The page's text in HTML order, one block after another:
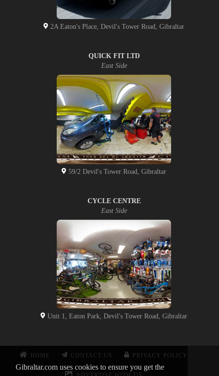
Gibraltar.com uses cookies to ensure you get the
2A Eaton's Place, Devil's Tower Road, Gibraltar
QUICK FIT LTD
East Side
59/2 Devil's Tower Road, Gibraltar
CYCLE CENTRE
East Side
Unit 1, Eaton Park, Devil's Tower Road, Gibraltar
HOME CONTACT US PRIVACY POLICY